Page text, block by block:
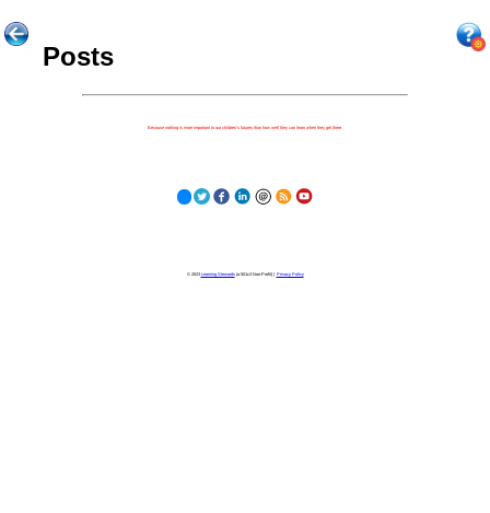
Posts
Because nothing is more important to our children's futures than how well they can learn when they get there.
© 2023 Learning Stewards(a 501c3 Non-Profit) | Privacy Policy